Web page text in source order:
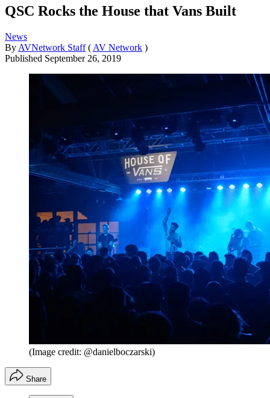
QSC Rocks the House that Vans Built
News
By AVNetwork Staff ( AV Network )
Published September 26, 2019
(Image credit: @danielboczarski)
Share